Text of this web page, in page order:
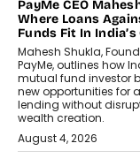
PayMe CEO
Where Loans
Funds Fit In
Mahesh Shukla,
PayMe, outlines how
mutual fund investor
new opportunities for
lending without
wealth creation.
August 4, 2026